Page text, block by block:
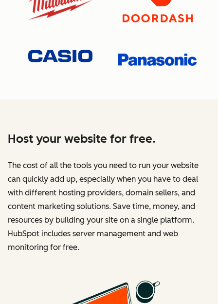
Host your website for free.
The cost of all the tools you need to run your website
can quickly add up, especially when you have to deal
with different hosting providers, domain sellers, and
content marketing solutions. Save time, money, and
resources by building your site on a single platform.
HubSpot includes server management and web
monitoring for free.